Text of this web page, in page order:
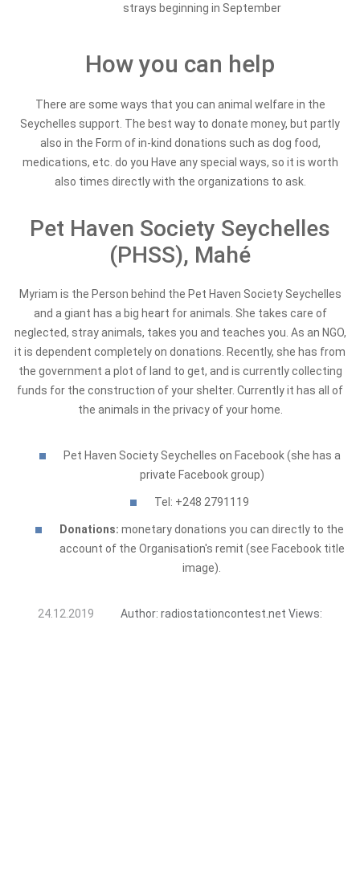
strays beginning in September
How you can help
There are some ways that you can animal welfare in the
Seychelles support. The best way to donate money, but partly
also in the Form of in-kind donations such as dog food,
medications, etc. do you Have any special ways, so it is worth
also times directly with the organizations to ask.
Pet Haven Society Seychelles
(PHSS), Mahé
Myriam is the Person behind the Pet Haven Society Seychelles
and a giant has a big heart for animals. She takes care of
neglected, stray animals, takes you and teaches you. As an NGO,
it is dependent completely on donations. Recently, she has from
the government a plot of land to get, and is currently collecting
funds for the construction of your shelter. Currently it has all of
the animals in the privacy of your home.
Pet Haven Society Seychelles on Facebook (she has a
private Facebook group)
Tel: +248 2791119
Donations: monetary donations you can directly to the
account of the Organisation's remit (see Facebook title
image).
24.12.2019 Author: radiostationcontest.net Views: